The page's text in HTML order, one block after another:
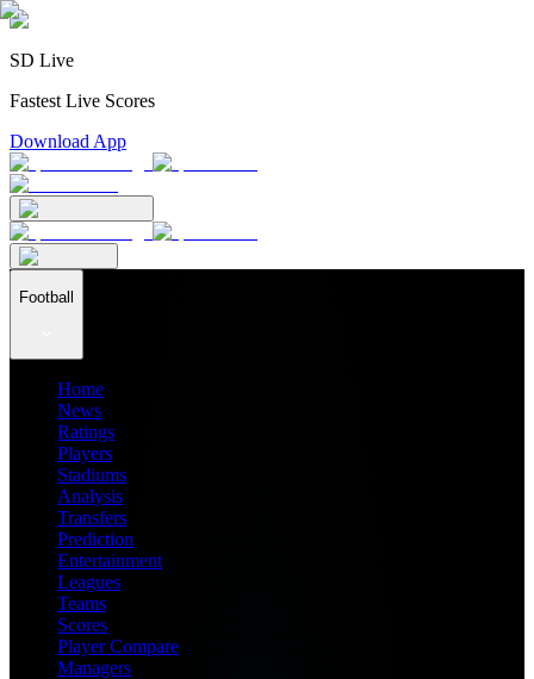
SD Live
Fastest Live Scores
Download App
Football
Home
News
Ratings
Players
Stadiums
Analysis
Transfers
Prediction
Entertainment
Leagues
Teams
Scores
Player Compare
Managers